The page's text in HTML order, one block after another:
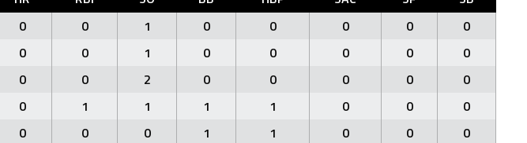
0 0 1 0 0 0 0
0
0 0 1 0 0 0 0
0
0 0 2 0 0 0 0
0
0 1 1 1 1 0 0
0
0 0 0 1 1 0 0
0